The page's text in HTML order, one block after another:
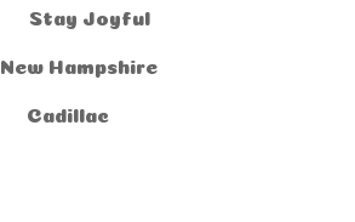
Stay Joyful
New Hampshire
Cadillac